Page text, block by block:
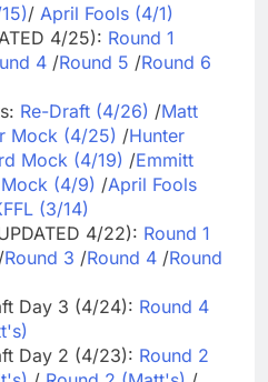
/ April Fools (4/1)
4/25): Round 1
4 /Round 5 /Round 6
Re-Draft (4/26) /Matt
Mock (4/25) /Hunter
Mock (4/19) /Emmitt
(4/9) /April Fools
(3/14)
4/22): Round 1
/Round 3 /Round 4 /Round
Day 3 (4/24): Round 4
Day 2 (4/23): Round 2